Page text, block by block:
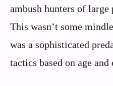
ambush hunters of large
This wasn’t some
was a sophisticated
tactics based on age and